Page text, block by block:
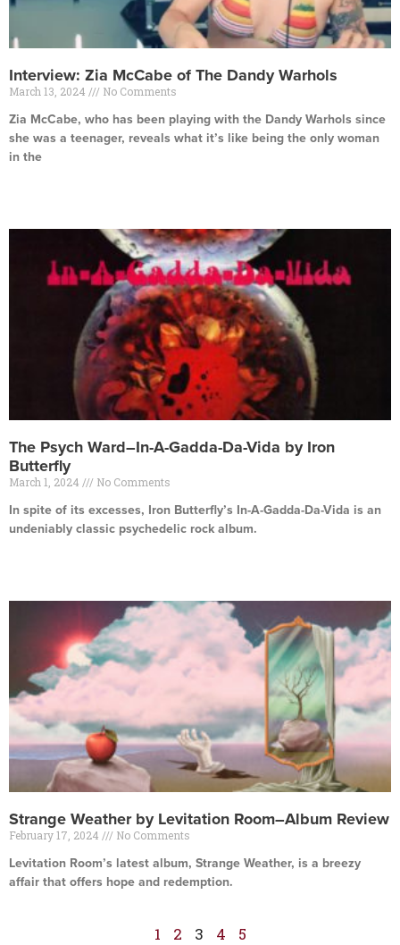
Interview: Zia McCabe of The Dandy Warhols
March 13, 2024 No Comments
Zia McCabe, who has been playing with the Dandy Warhols since
she was a teenager, reveals what it’s like being the only woman
in the
The Psych Ward–In-A-Gadda-Da-Vida by Iron
Butterfly
March 1, 2024 No Comments
In spite of its excesses, Iron Butterfly’s In-A-Gadda-Da-Vida is an
undeniably classic psychedelic rock album.
Strange Weather by Levitation Room–Album Review
February 17, 2024 No Comments
Levitation Room’s latest album, Strange Weather, is a breezy
affair that offers hope and redemption.
1 2 3 4 5